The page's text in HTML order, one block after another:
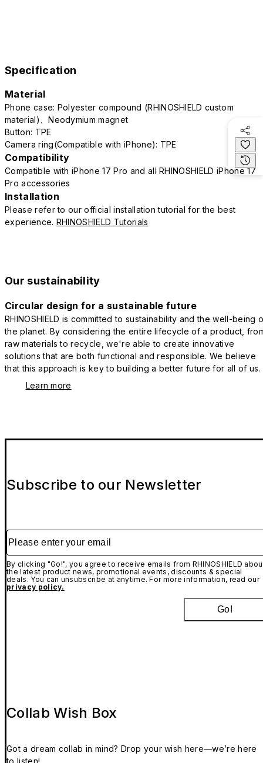
Specification
Material
Phone case: Polyester compound (RHINOSHIELD custom
material)、Neodymium magnet
Button: TPE
Camera ring(Compatible with iPhone): TPE
Compatibility
Compatible with iPhone 17 Pro and all RHINOSHIELD iPhone 17
Pro accessories
Installation
Please refer to our official installation tutorial for the best
experience. RHINOSHIELD Tutorials
Our sustainability
Circular design for a sustainable future
RHINOSHIELD is committed to sustainability and the well-being
the planet. By considering the entire lifecycle of a product,
raw materials to recycle, we're able to create innovative
solutions that are both functional and responsible. We believe
that this approach is key to building a better future for all of us.
Learn more
Subscribe to our Newsletter
Please enter your email
By clicking "Go!", you agree to receive emails from RHINOSHIELD
the latest product news, promotional events, discounts & special
deals. You can unsubscribe at anytime. For more information, read our
privacy policy.
Go!
Collab Wish Box
Got a dream collab in mind? Drop your wish here—we’re here
to listen!